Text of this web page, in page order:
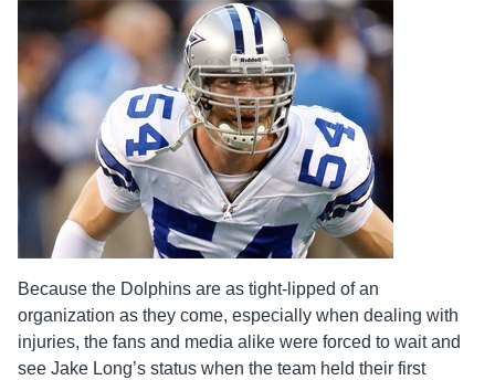
Because the Dolphins are as tight-lipped of an
organization as they come, especially when dealing with
injuries, the fans and media alike were forced to wait and
see Jake Long’s status when the team held their first